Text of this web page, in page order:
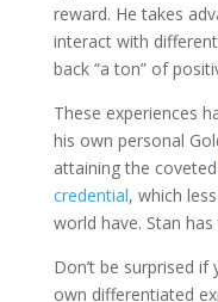
reward. He takes
interact with
back “a ton” of
These experiences
his own personal
attaining the coveted
credential, which
world have. Stan
Don’t be surprised if
own differentiated